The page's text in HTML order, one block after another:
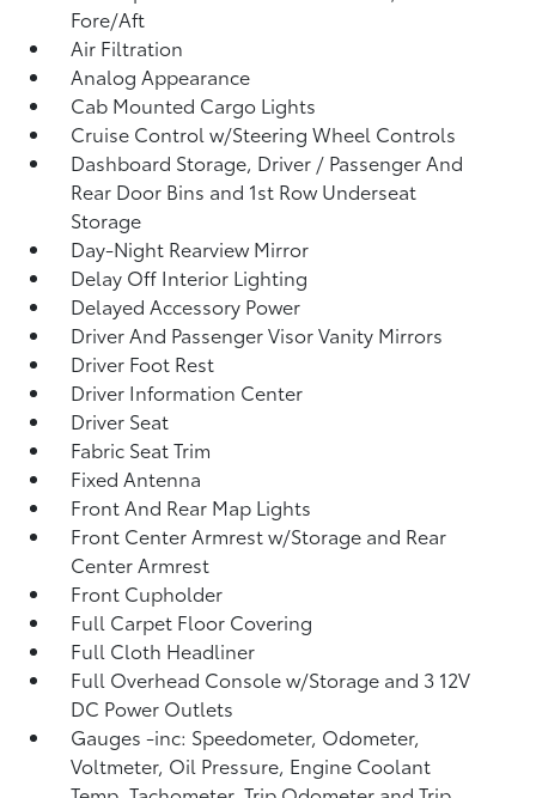
Fore/Aft
Air Filtration
Analog Appearance
Cab Mounted Cargo Lights
Cruise Control w/Steering Wheel Controls
Dashboard Storage, Driver / Passenger And
Rear Door Bins and 1st Row Underseat
Storage
Day-Night Rearview Mirror
Delay Off Interior Lighting
Delayed Accessory Power
Driver And Passenger Visor Vanity Mirrors
Driver Foot Rest
Driver Information Center
Driver Seat
Fabric Seat Trim
Fixed Antenna
Front And Rear Map Lights
Front Center Armrest w/Storage and Rear
Center Armrest
Front Cupholder
Full Carpet Floor Covering
Full Cloth Headliner
Full Overhead Console w/Storage and 3 12V
DC Power Outlets
Gauges -inc: Speedometer, Odometer,
Voltmeter, Oil Pressure, Engine Coolant